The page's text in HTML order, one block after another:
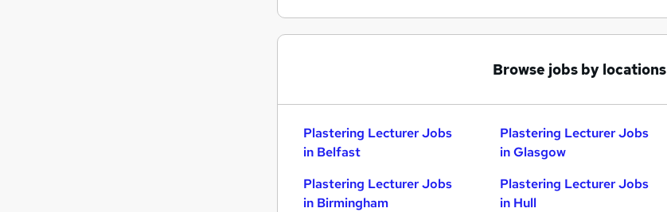
Browse jobs by locations
Plastering Lecturer Jobs
in Belfast
Plastering Lecturer Jobs
in Birmingham
Plastering Lecturer Jobs
in Glasgow
Plastering Lecturer Jobs
in Hull